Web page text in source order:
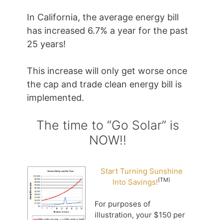
In California, the average energy bill
has increased 6.7% a year for the past
25 years!
This increase will only get worse once
the cap and trade clean energy bill is
implemented.
The time to “Go Solar” is
NOW!!
Start Turning Sunshine
Into Savings!(TM)
For purposes of
illustration, your $150 per